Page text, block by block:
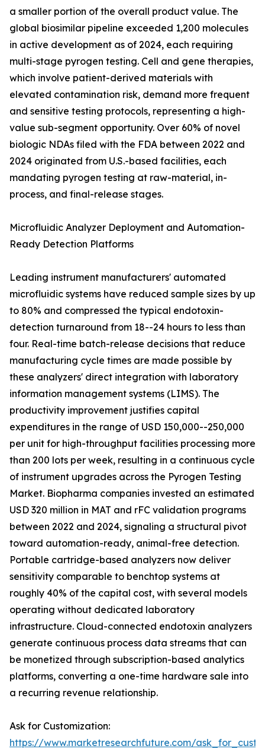
a smaller portion of the overall product value. The
global biosimilar pipeline exceeded 1,200 molecules
in active development as of 2024, each requiring
multi-stage pyrogen testing. Cell and gene therapies,
which involve patient-derived materials with
elevated contamination risk, demand more frequent
and sensitive testing protocols, representing a high-
value sub-segment opportunity. Over 60% of novel
biologic NDAs filed with the FDA between 2022 and
2024 originated from U.S.-based facilities, each
mandating pyrogen testing at raw-material, in-
process, and final-release stages.
Microfluidic Analyzer Deployment and Automation-
Ready Detection Platforms
Leading instrument manufacturers' automated
microfluidic systems have reduced sample sizes by up
to 80% and compressed the typical endotoxin-
detection turnaround from 18--24 hours to less than
four. Real-time batch-release decisions that reduce
manufacturing cycle times are made possible by
these analyzers' direct integration with laboratory
information management systems (LIMS). The
productivity improvement justifies capital
expenditures in the range of USD 150,000--250,000
per unit for high-throughput facilities processing more
than 200 lots per week, resulting in a continuous cycle
of instrument upgrades across the Pyrogen Testing
Market. Biopharma companies invested an estimated
USD 320 million in MAT and rFC validation programs
between 2022 and 2024, signaling a structural pivot
toward automation-ready, animal-free detection.
Portable cartridge-based analyzers now deliver
sensitivity comparable to benchtop systems at
roughly 40% of the capital cost, with several models
operating without dedicated laboratory
infrastructure. Cloud-connected endotoxin analyzers
generate continuous process data streams that can
be monetized through subscription-based analytics
platforms, converting a one-time hardware sale into
a recurring revenue relationship.
Ask for Customization:
https://www.marketresearchfuture.com/